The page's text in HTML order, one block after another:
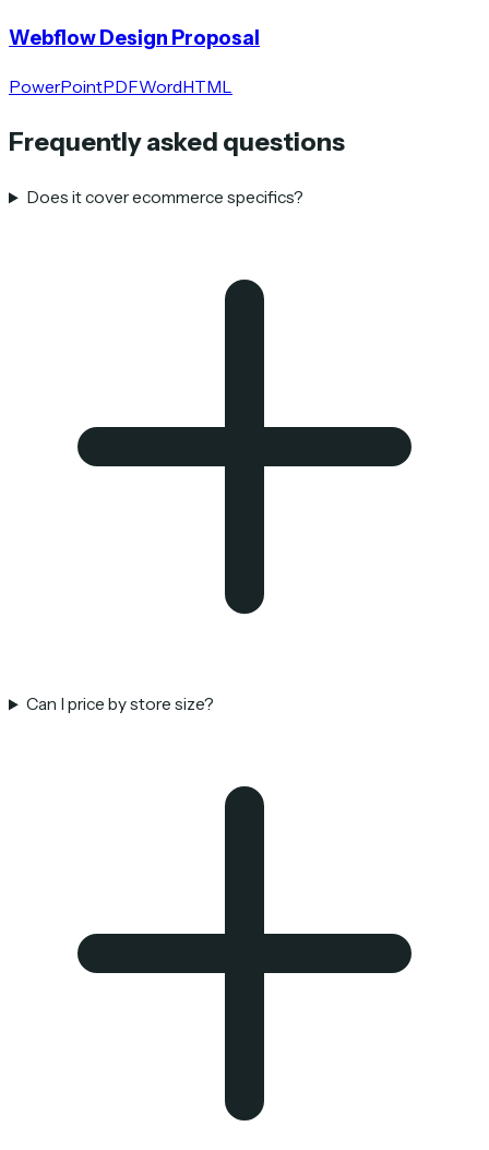
Webflow Design Proposal
PowerPointPDFWordHTML
Frequently asked questions
Does it cover ecommerce specifics?
Can I price by store size?